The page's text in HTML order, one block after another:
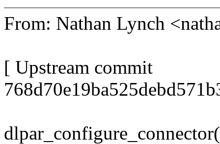
From: Nathan Lynch
[ Upstream commit